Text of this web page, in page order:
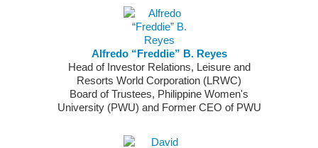
Alfredo “Freddie” B. Reyes
Head of Investor Relations, Leisure and
Resorts World Corporation (LRWC)
Board of Trustees, Philippine Women's
University (PWU) and Former CEO of PWU